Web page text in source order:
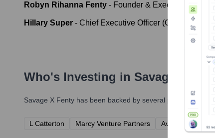
Robyn Rihanna Fenty - Founder & Executive Chair
Hillary Super - Chief Executive Officer (CEO)
Who's Investing in Savage X
Savage X Fenty has been backed by several prominent
L Catterton Marcy Venture Partners Avenir Growth